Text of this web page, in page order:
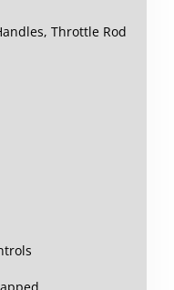
Throttle Rod